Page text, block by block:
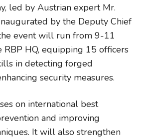
led by Austrian expert Mr.
by the Deputy Chief
event will run from 9-11
HQ, equipping 15 officers
in detecting forged
security measures.
on international best
and improving
It will also strengthen